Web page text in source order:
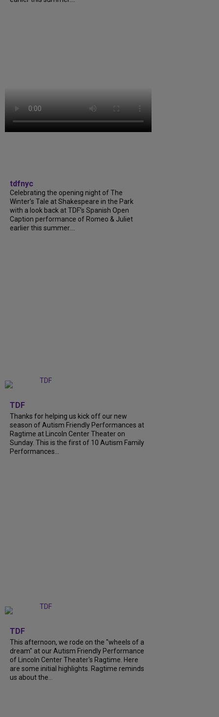
tdfnyc
Celebrating the opening night of The
Winter’s Tale at Shakespeare in the Park
with a look back at TDF’s Spanish Open
Caption performance of Romeo & Juliet
earlier this summer....
TDF
Thanks for helping us kick off our new
season of Autism Friendly Performances at
Ragtime at Lincoln Center Theater on
Sunday. This is the first of 10 Autism Family
Performances...
TDF
This afternoon, we rode on the "wheels of a
dream" at our Autism Friendly Performance
of Lincoln Center Theater's Ragtime. Here
are some initial highlights. Ragtime reminds
us about the...